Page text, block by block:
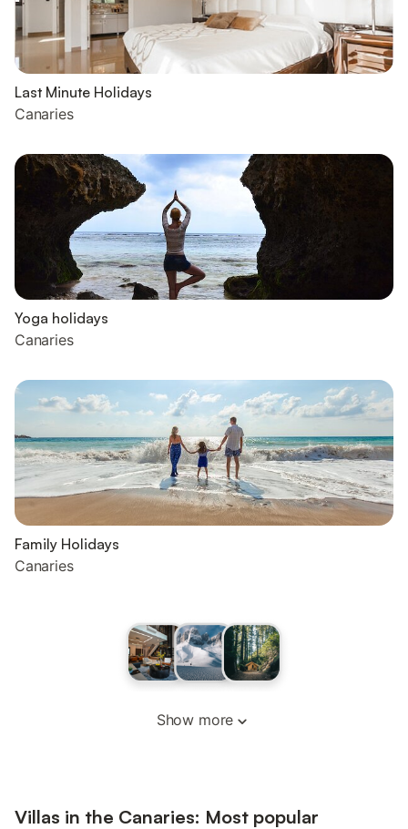
Last Minute Holidays
Canaries
Yoga holidays
Canaries
Family Holidays
Canaries
Show more
Villas in the Canaries: Most popular